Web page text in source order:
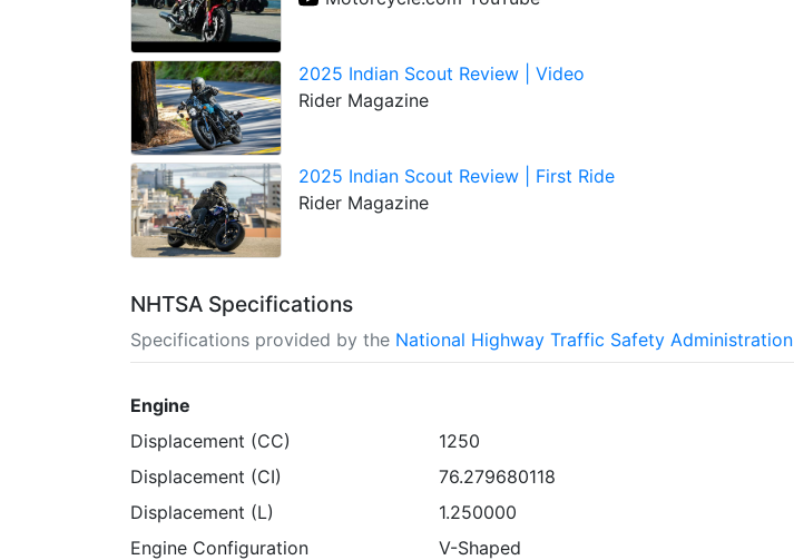
2025 Indian Scout Review | Video
Rider Magazine
2025 Indian Scout Review | First Ride
Rider Magazine
NHTSA Specifications
Specifications provided by the National Highway Traffic Safety Administration
Engine
Displacement (CC)
1250
Displacement (CI)
76.279680118
Displacement (L)
1.250000
Engine Configuration
V-Shaped